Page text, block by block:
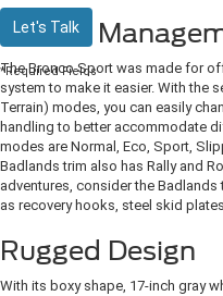
Terrain
The Bronco Sport was made for
system to make it easier. With the
Terrain) modes, you can easily
handling to better accommodate
modes are Normal, Eco, Sport,
Badlands trim also has Rally and
adventures, consider the
as recovery hooks, steel skid
Rugged Design
With its boxy shape, 17-inch gray
Let's Talk
*Required Fields